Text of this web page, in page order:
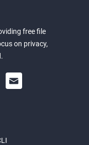
free file
on privacy,